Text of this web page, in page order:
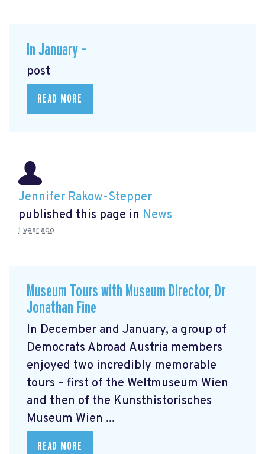
In January –
post
READ MORE
Jennifer Rakow-Stepper
published this page in News
1 year ago
Museum Tours with Museum Director, Dr
Jonathan Fine
In December and January, a group of
Democrats Abroad Austria members
enjoyed two incredibly memorable
tours – first of the Weltmuseum Wien
and then of the Kunsthistorisches
Museum Wien ...
READ MORE